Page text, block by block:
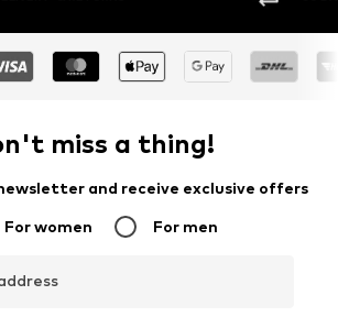
miss a thing!
and receive exclusive offers
For women For men